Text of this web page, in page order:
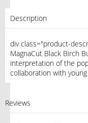
Description
div class="product-
MagnaCut Black Birch
interpretation of the
collaboration with
Reviews